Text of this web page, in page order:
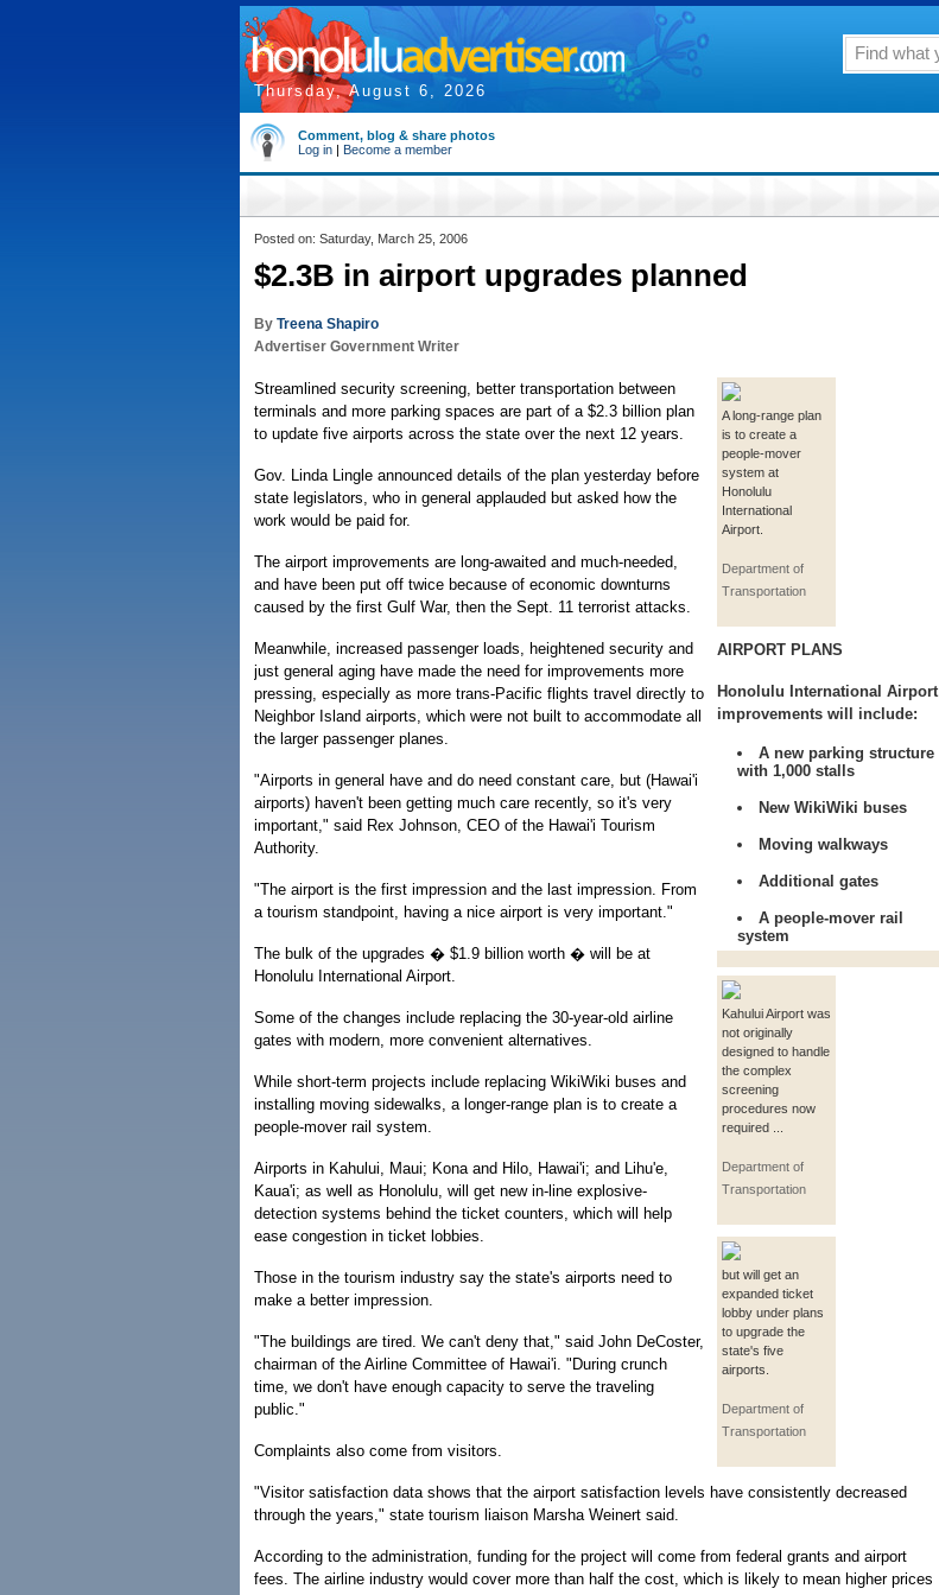
Thursday, August 6, 2026
Comment, blog & share photos
Log in | Become a member
Posted on: Saturday, March 25, 2006
$2.3B in airport upgrades planned
By Treena Shapiro
Advertiser Government Writer
A long-range plan
is to create a
people-mover
system at
Honolulu
International
Airport.
Department of
Transportation
AIRPORT PLANS
Honolulu International Airport
improvements will include:
A new parking structure
with 1,000 stalls
New WikiWiki buses
Moving walkways
Additional gates
A people-mover rail
system
Kahului Airport was
not originally
designed to handle
the complex
screening
procedures now
required ...
Department of
Transportation
but will get an
expanded ticket
lobby under plans
to upgrade the
state's five
airports.
Department of
Transportation
Streamlined security screening, better transportation between
terminals and more parking spaces are part of a $2.3 billion plan
to update five airports across the state over the next 12 years.
Gov. Linda Lingle announced details of the plan yesterday before
state legislators, who in general applauded but asked how the
work would be paid for.
The airport improvements are long-awaited and much-needed,
and have been put off twice because of economic downturns
caused by the first Gulf War, then the Sept. 11 terrorist attacks.
Meanwhile, increased passenger loads, heightened security and
just general aging have made the need for improvements more
pressing, especially as more trans-Pacific flights travel directly to
Neighbor Island airports, which were not built to accommodate all
the larger passenger planes.
"Airports in general have and do need constant care, but (Hawai'i
airports) haven't been getting much care recently, so it's very
important," said Rex Johnson, CEO of the Hawai'i Tourism
Authority.
"The airport is the first impression and the last impression. From
a tourism standpoint, having a nice airport is very important."
The bulk of the upgrades � $1.9 billion worth � will be at
Honolulu International Airport.
Some of the changes include replacing the 30-year-old airline
gates with modern, more convenient alternatives.
While short-term projects include replacing WikiWiki buses and
installing moving sidewalks, a longer-range plan is to create a
people-mover rail system.
Airports in Kahului, Maui; Kona and Hilo, Hawai'i; and Lihu'e,
Kaua'i; as well as Honolulu, will get new in-line explosive-
detection systems behind the ticket counters, which will help
ease congestion in ticket lobbies.
Those in the tourism industry say the state's airports need to
make a better impression.
"The buildings are tired. We can't deny that," said John DeCoster,
chairman of the Airline Committee of Hawai'i. "During crunch
time, we don't have enough capacity to serve the traveling
public."
Complaints also come from visitors.
"Visitor satisfaction data shows that the airport satisfaction levels have consistently decreased
through the years," state tourism liaison Marsha Weinert said.
According to the administration, funding for the project will come from federal grants and airport
fees. The airline industry would cover more than half the cost, which is likely to mean higher prices